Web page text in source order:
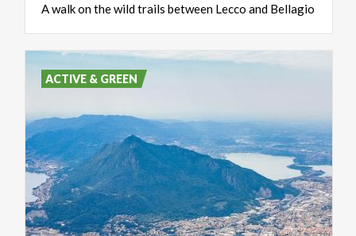
Awalkonthewildtrails between Lecco and Bellagio
ACTIVE & GREEN